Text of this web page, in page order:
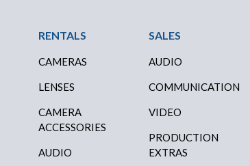
Footer Menu
RENTALS
CAMERAS
LENSES
CAMERA
ACCESSORIES
AUDIO
SALES
AUDIO
COMMUNICATION
VIDEO
PRODUCTION
EXTRAS